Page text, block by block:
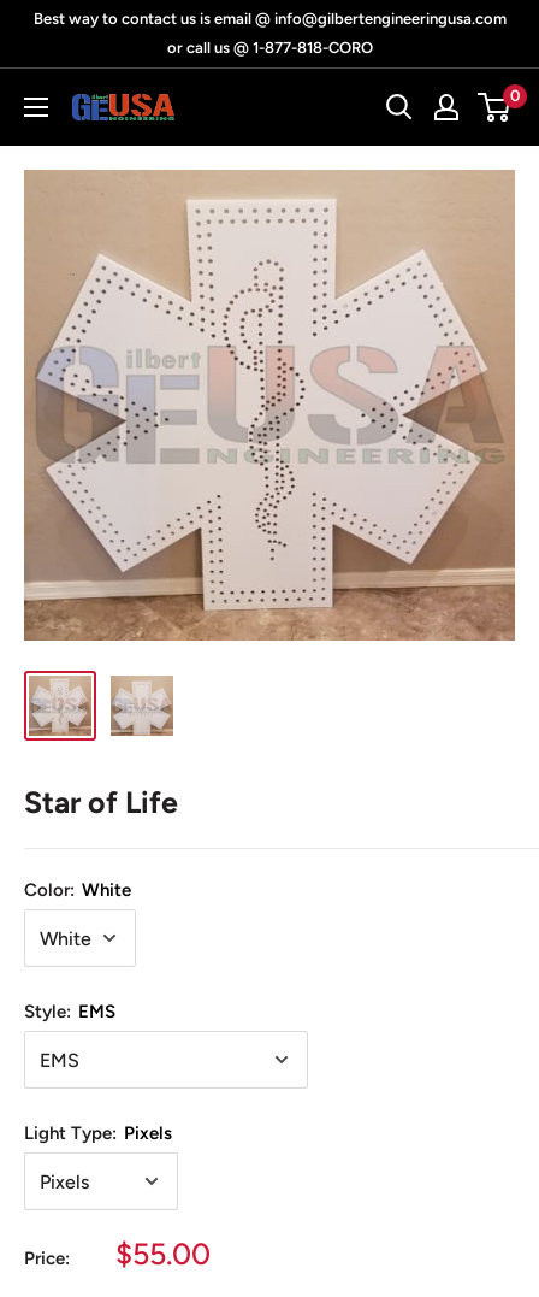
Best way to contact us is email @ info@gilbertengineeringusa.com
or call us @ 1-877-818-CORO
Gilbert
Engineering
USA
0
Star of Life
Color: White
Style: EMS
Light Type: Pixels
Price:
Sale
$55.00